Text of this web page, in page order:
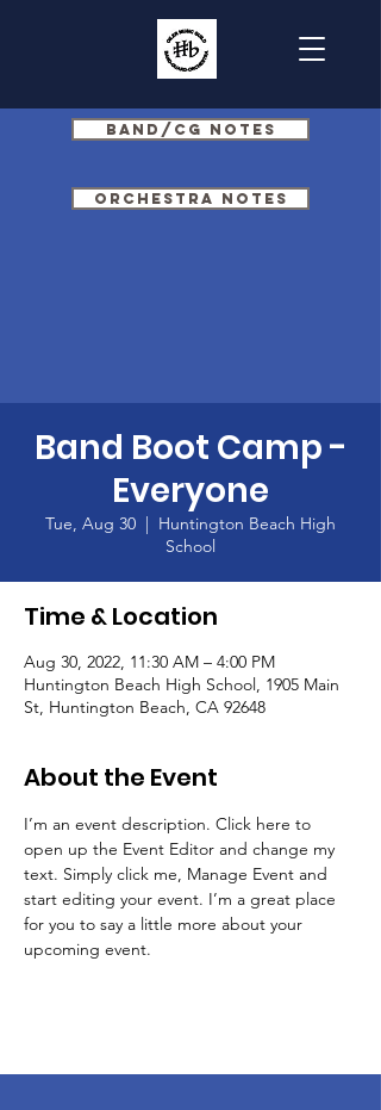
Band/CG Notes
Orchestra Notes
Band Boot Camp -
Everyone
Tue, Aug 30
  |
Huntington Beach High
School
Time & Location
Aug 30, 2022, 11:30 AM – 4:00 PM
Huntington Beach High School, 1905 Main
St, Huntington Beach, CA 92648
About the Event
I’m an event description. Click here to
open up the Event Editor and change my
text. Simply click me, Manage Event and
start editing your event. I’m a great place
for you to say a little more about your
upcoming event.